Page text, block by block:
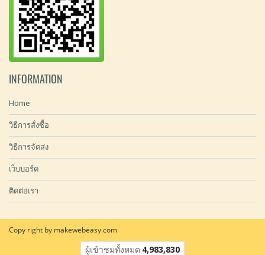
INFORMATION
Home
วิธีการสั่งซื้อ
วิธีการจัดส่ง
เว็บบอร์ด
ติดต่อเรา
Copy right by makewebeasy.com
ผู้เข้าชมทั้งหมด 4,983,830